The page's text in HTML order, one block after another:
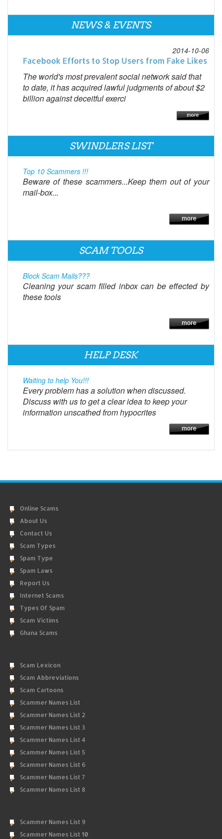
NEWS & EVENTS
2014-10-06
Facebook Efforts to Stop Users from Fake Likes
The world's most prevalent social network said that
to date, it has acquired lawful judgments of about $2
billion against deceitful exerci
SWINDLERS LIST
Top 10 Scammers !!!
Beware of these scammers...Keep them out of your
mail-box...
SCAM TOOLS
Block Scam Mails???
Cleaning your scam filled inbox can be effected by
these tools
HELP DESK
Waiting to help You!!!
Every problem has a solution when discussed.
Discuss with us to get a clear idea to keep your
information unscathed from hypocrites
Online Scams
About Us
Contact Us
Scam Types
Spam Type
Spam Laws
Report Us
Internet Scams
Types Of Spam
Scam Victims
Ghana Scams
Scam Lexicon
Scam Abbreviations
Scam Cartoons
Scammer Names List
Scammer Names List 2
Scammer Names List 3
Scammer Names List 4
Scammer Names List 5
Scammer Names List 6
Scammer Names List 7
Scammer Names List 8
Scammer Names List 9
Scammer Names List 10